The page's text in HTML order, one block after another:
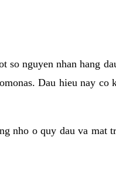
so nguyen nhan hang
Dau hieu nay co
nho o quy dau va mat